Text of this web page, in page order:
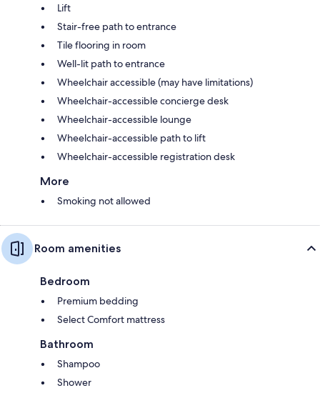
Lift
Stair-free path to entrance
Tile flooring in room
Well-lit path to entrance
Wheelchair accessible (may have limitations)
Wheelchair-accessible concierge desk
Wheelchair-accessible lounge
Wheelchair-accessible path to lift
Wheelchair-accessible registration desk
More
Smoking not allowed
Room amenities
Bedroom
Premium bedding
Select Comfort mattress
Bathroom
Shampoo
Shower